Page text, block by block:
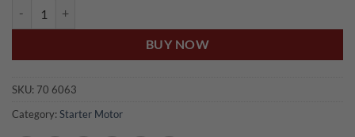
BUY NOW
SKU: 70 6063
Category: Starter Motor